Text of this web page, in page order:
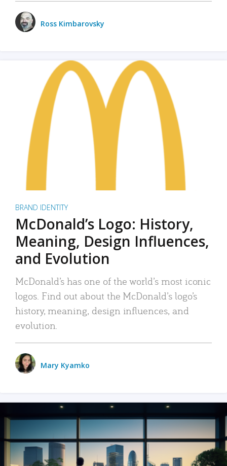
Ross Kimbarovsky
BRAND IDENTITY
McDonald’s Logo: History,
Meaning, Design Influences,
and Evolution
McDonald’s has one of the world’s most iconic
logos. Find out about the McDonald’s logo’s
history, meaning, design influences, and
evolution.
Mary Kyamko